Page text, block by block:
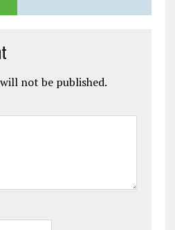
not be published.